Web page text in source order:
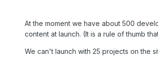
At the moment we have about 500
content at launch. (It is a rule of thumb
We can't launch with 25 projects on the